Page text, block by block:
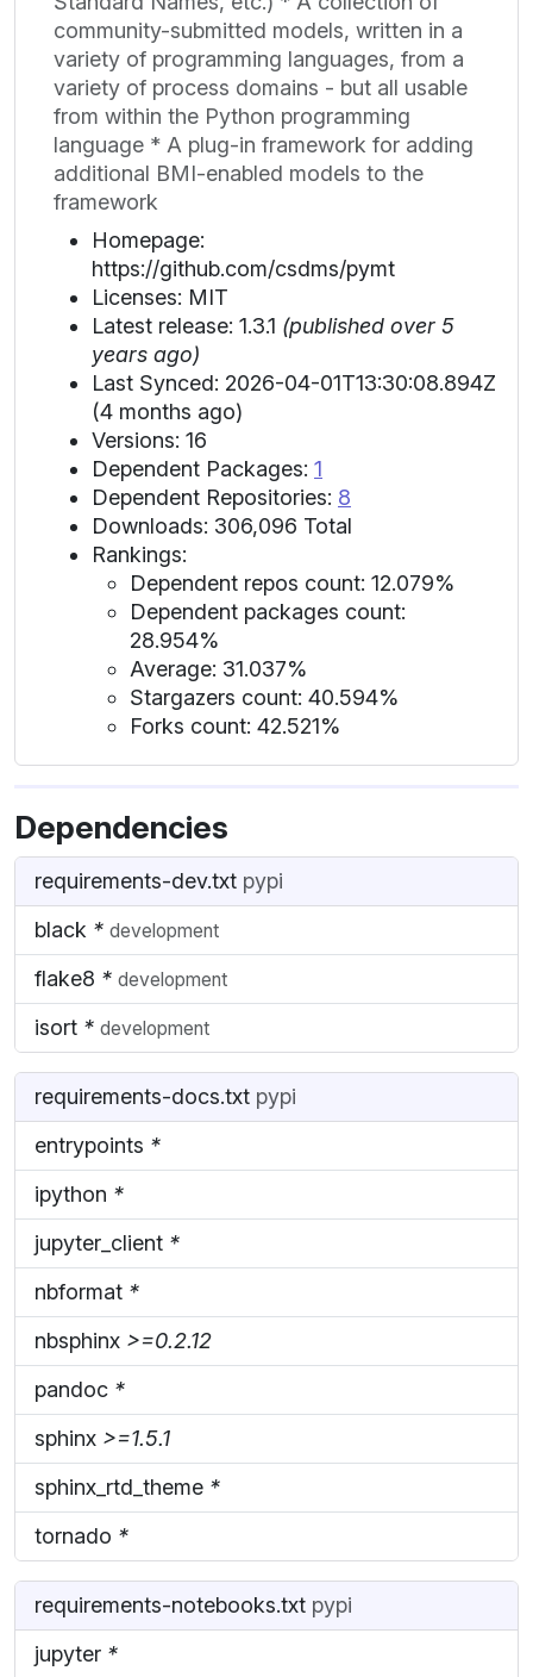
community-submitted models, written in a
variety of programming languages, from a
variety of process domains - but all usable
from within the Python programming
language * A plug-in framework for adding
additional BMI-enabled models to the
framework
Homepage:
https://github.com/csdms/pymt
Licenses: MIT
Latest release: 1.3.1 (published over 5
years ago)
Last Synced: 2026-04-01T13:30:08.894Z
(4 months ago)
Versions: 16
Dependent Packages: 1
Dependent Repositories: 8
Downloads: 306,096 Total
Rankings:
Dependent repos count: 12.079%
Dependent packages count:
28.954%
Average: 31.037%
Stargazers count: 40.594%
Forks count: 42.521%
Dependencies
requirements-dev.txt pypi
black * development
flake8 * development
isort * development
requirements-docs.txt pypi
entrypoints *
ipython *
jupyter_client *
nbformat *
nbsphinx >=0.2.12
pandoc *
sphinx >=1.5.1
sphinx_rtd_theme *
tornado *
requirements-notebooks.txt pypi
jupyter *